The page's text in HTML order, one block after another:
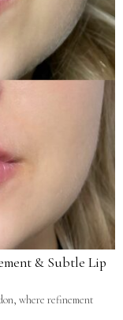
& Subtle Lip
where refinement